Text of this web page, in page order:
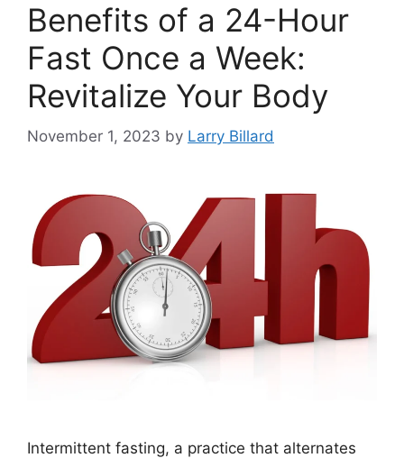
Benefits of a 24-Hour
Fast Once a Week:
Revitalize Your Body
November 1, 2023 by Larry Billard
Intermittent fasting, a practice that alternates